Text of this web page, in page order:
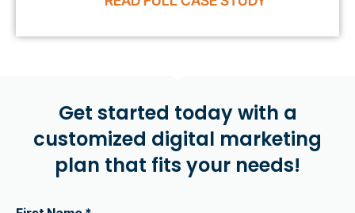
Get started today with a
customized digital marketing
plan that fits your needs!